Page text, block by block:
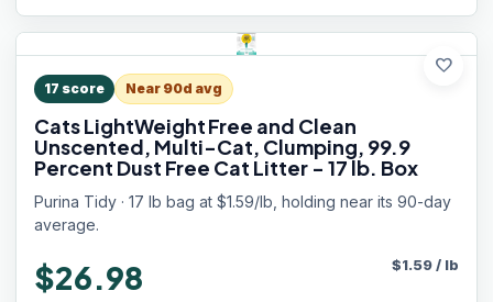
favorite
17 score Near 90d avg
Cats LightWeight Free and Clean
Unscented, Multi-Cat, Clumping, 99.9
Percent Dust Free Cat Litter - 17 lb. Box
Purina Tidy · 17 lb bag at $1.59/lb, holding near its 90-day
average.
$26.98 $1.59/ lb